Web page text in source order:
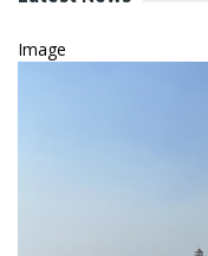
Image